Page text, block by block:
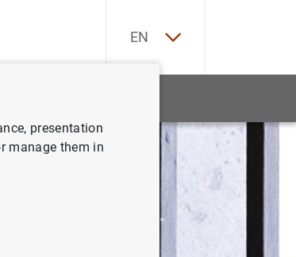
EN
presentation
manage them in